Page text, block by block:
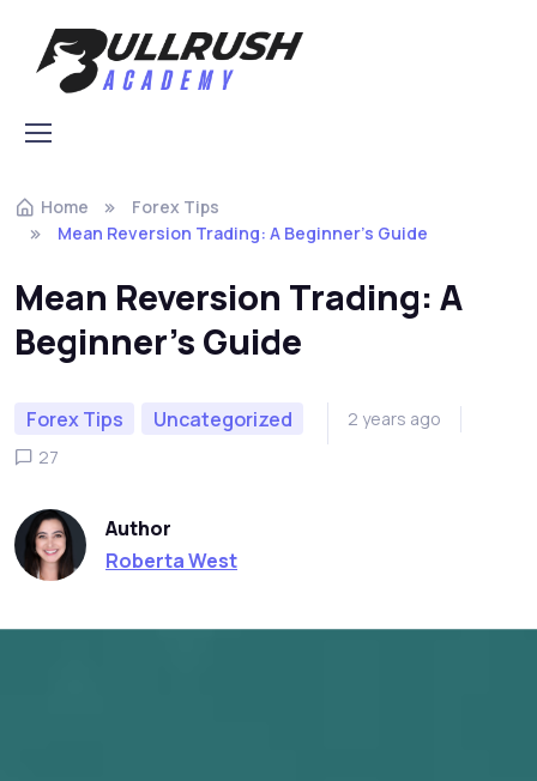
Skip to navigation
Skip to content
Home
Forex Tips
Mean Reversion Trading: A Beginner’s Guide
Mean Reversion Trading: A
Beginner’s Guide
Forex Tips Uncategorized
2 years ago
27
Author
Roberta West